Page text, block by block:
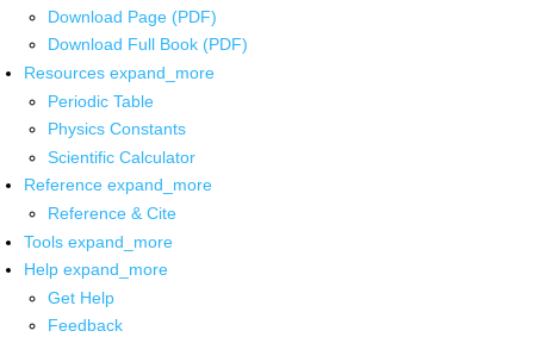
Download Page (PDF)
Download Full Book (PDF)
Resources expand_more
Periodic Table
Physics Constants
Scientific Calculator
Reference expand_more
Reference & Cite
Tools expand_more
Help expand_more
Get Help
Feedback